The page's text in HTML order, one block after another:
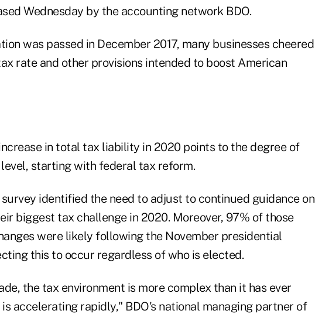
Wednesday by the accounting network BDO.
was passed in December 2017, many businesses cheered
rate and other provisions intended to boost American
in total tax liability in 2020 points to the degree of
starting with federal tax reform.
identified the need to adjust to continued guidance on
biggest tax challenge in 2020. Moreover, 97% of those
were likely following the November presidential
this to occur regardless of who is elected.
the tax environment is more complex than it has ever
accelerating rapidly," BDO's national managing partner of